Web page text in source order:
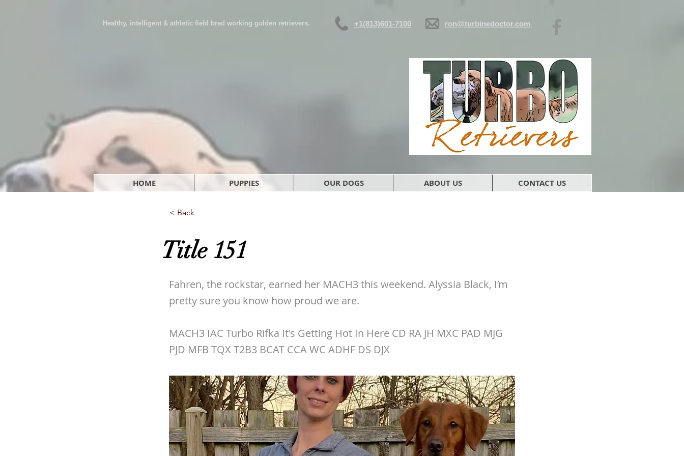
Healthy, intelligent & athletic field bred working golden retrievers. +1(813)601-7100 ron@turbinedoctor.com
HOME PUPPIES OUR DOGS ABOUT US CONTACT US
< Back
Title 151
Fahren, the rockstar, earned her MACH3 this weekend. Alyssia Black, I’m
pretty sure you know how proud we are.
MACH3 IAC Turbo Rifka It's Getting Hot In Here CD RA JH MXC PAD MJG
PJD MFB TQX T2B3 BCAT CCA WC ADHF DS DJX